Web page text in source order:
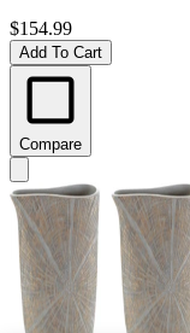
$154.99
Add To Cart
Compare